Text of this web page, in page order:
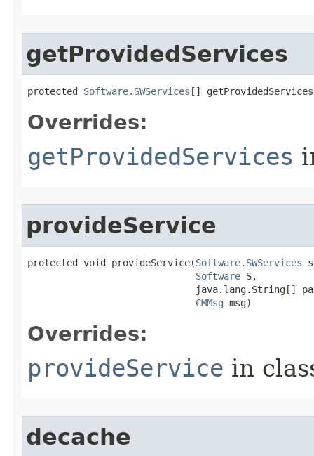
getProvidedServices
protected Software.SWServices []
Overrides:
getProvidedServices
provideService
protected void provideService​(Software.SWServices
Software S,
java.lang.String[]
CMMsg msg)
Overrides:
provideService in
decache